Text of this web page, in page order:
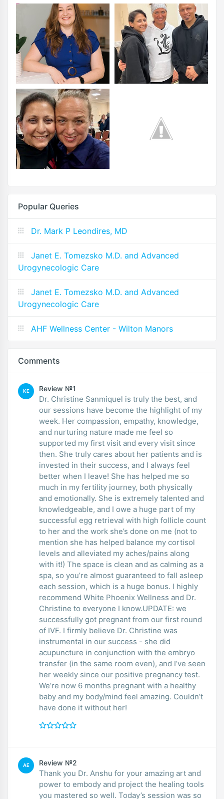
Popular Queries
Dr. Mark P Leondires, MD
Janet E. Tomezsko M.D. and Advanced
Urogynecologic Care
Janet E. Tomezsko M.D. and Advanced
Urogynecologic Care
AHF Wellness Center - Wilton Manors
Comments
KE Review №1
Dr. Christine Sanmiquel is truly the best, and
our sessions have become the highlight of my
week. Her compassion, empathy, knowledge,
and nurturing nature made me feel so
supported my first visit and every visit since
then. She truly cares about her patients and is
invested in their success, and I always feel
better when I leave! She has helped me so
much in my fertility journey, both physically
and emotionally. She is extremely talented and
knowledgeable, and I owe a huge part of my
successful egg retrieval with high follicle count
to her and the work she’s done on me (not to
mention she has helped balance my cortisol
levels and alleviated my aches/pains along
with it!) The space is clean and as calming as a
spa, so you’re almost guaranteed to fall asleep
each session, which is a huge bonus. I highly
recommend White Phoenix Wellness and Dr.
Christine to everyone I know.UPDATE: we
successfully got pregnant from our first round
of IVF. I firmly believe Dr. Christine was
instrumental in our success - she did
acupuncture in conjunction with the embryo
transfer (in the same room even), and I’ve seen
her weekly since our positive pregnancy test.
We’re now 6 months pregnant with a healthy
baby and my body/mind feel amazing. Couldn’t
have done it without her!
AE Review №2
Thank you Dr. Anshu for your amazing art and
power to embody and project the healing tools
you mastered so well. Today’s session was so